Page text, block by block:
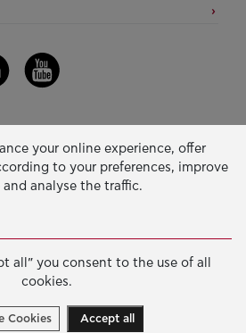
SOLIDARITY
your online experience, offer
to your preferences, improve
analyse the traffic.
all” you consent to the use of all
cookies.
Cookies Accept all